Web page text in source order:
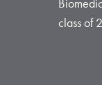
class of